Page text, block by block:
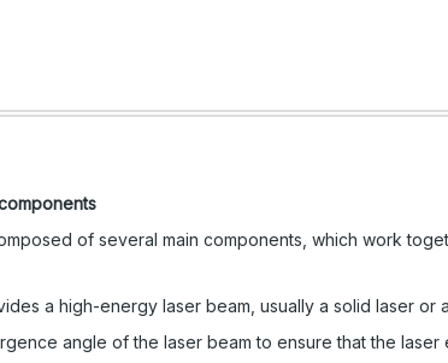
of several main components, which work
a high-energy laser beam, usually a solid laser or
angle of the laser beam to ensure that the